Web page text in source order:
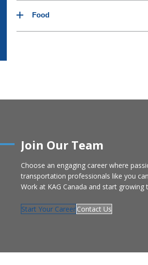
Glycol
Feed
Cement products
Propane
Butane
Food
Join Our Team
Choose an engaging career where
transportation professionals like you
Work at KAG Canada and start growing
Start Your CareerContact Us